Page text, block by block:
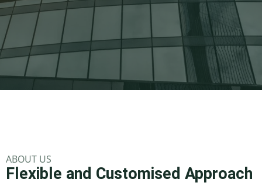
ABOUT US
Flexible and Customised Approach